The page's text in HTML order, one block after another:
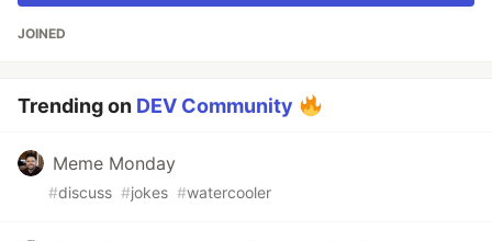
JOINED
Trending on DEV Community
Meme Monday
#discuss #jokes #watercooler